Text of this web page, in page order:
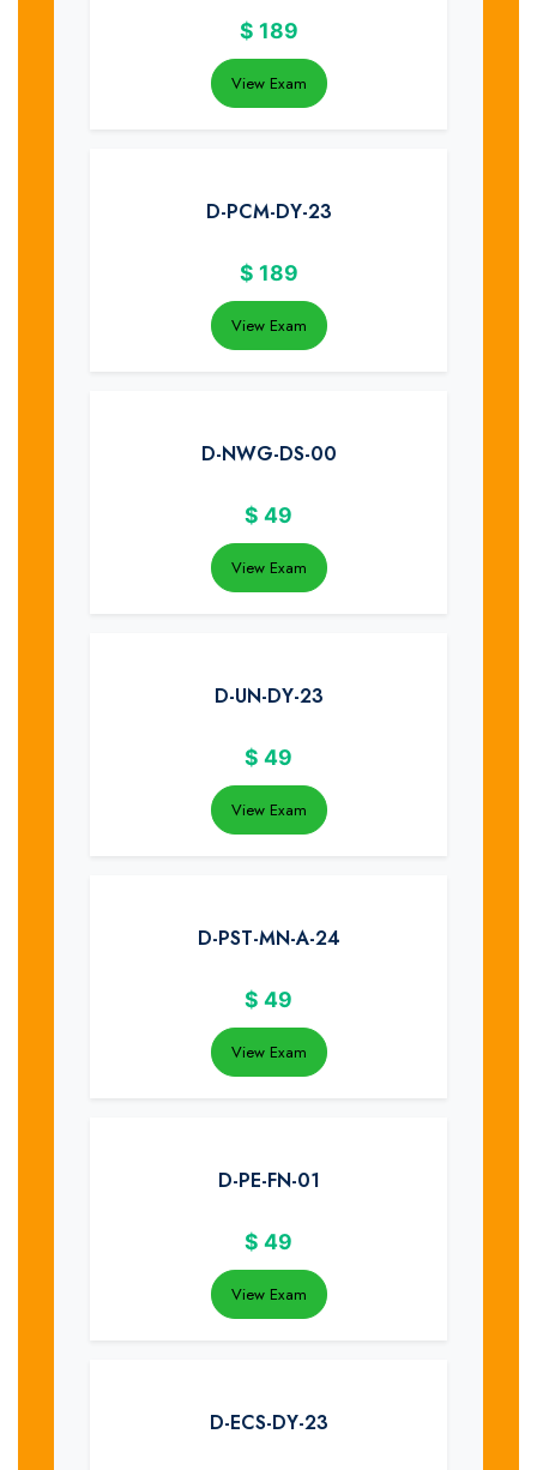
$ 189
View Exam
D-PCM-DY-23
$ 189
View Exam
D-NWG-DS-00
$ 49
View Exam
D-UN-DY-23
$ 49
View Exam
D-PST-MN-A-24
$ 49
View Exam
D-PE-FN-01
$ 49
View Exam
D-ECS-DY-23